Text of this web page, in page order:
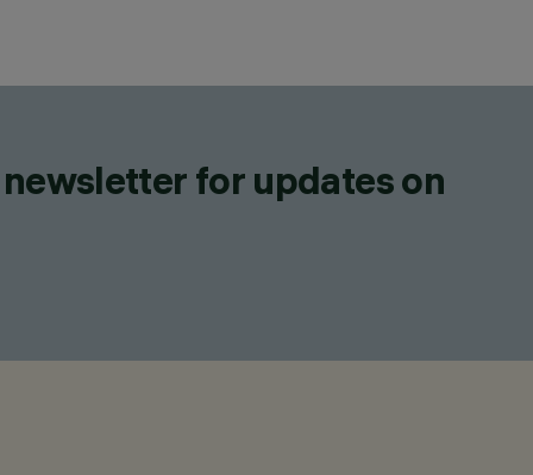
for updates on